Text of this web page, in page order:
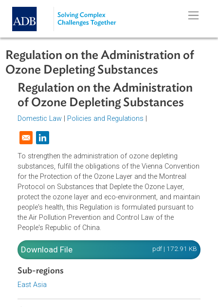
Skip to main content
Regulation on the Administration of
Ozone Depleting Substances
Regulation on the Administration
of Ozone Depleting Substances
Domestic Law
Opens in a new window
To strengthen the administration of ozone depleting
substances, fulfill the obligations of the Vienna
for the Protection of the Ozone Layer and the Montreal
Protocol on Substances that Deplete the Ozone Layer,
protect the ozone layer and eco-environment, and
people's health, this Regulation is formulated pursuant to
the Air Pollution Prevention and Control Law of the
People's Republic of China.
Download File
Sub-regions